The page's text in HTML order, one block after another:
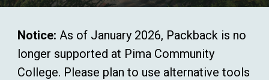
Notice: As of January 2026, Packback is no
longer supported at Pima Community
College. Please plan to use alternative tools